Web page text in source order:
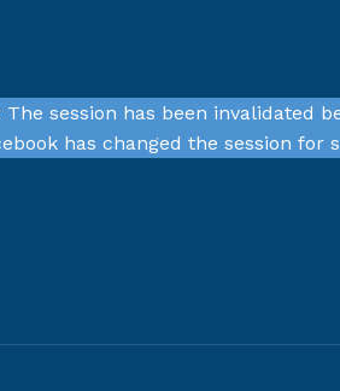
session has been invalidated
has changed the session for